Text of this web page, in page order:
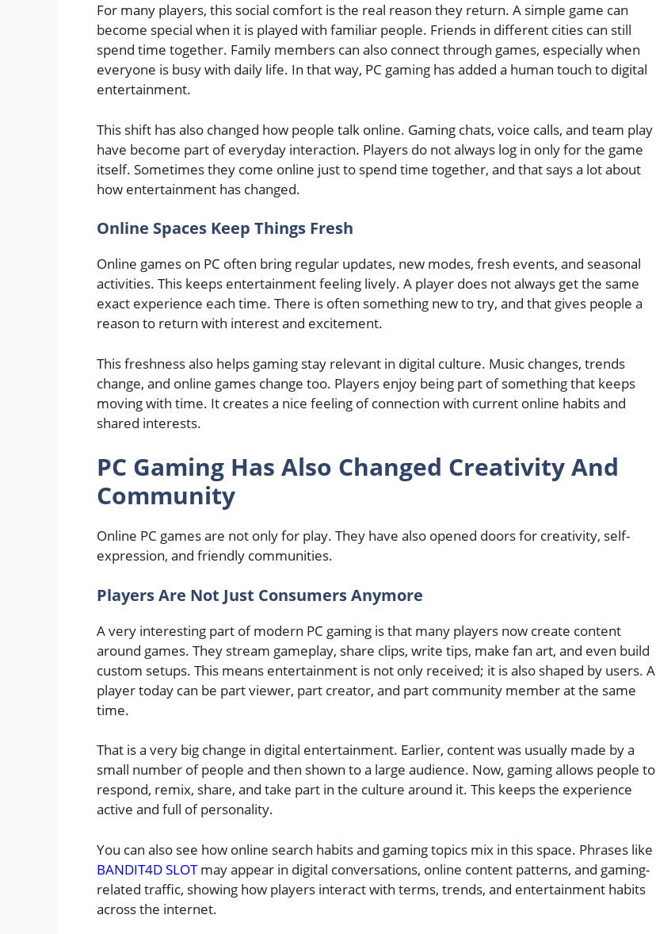
For many players, this social comfort is the real reason they return. A simple game can
become special when it is played with familiar people. Friends in different cities can still
spend time together. Family members can also connect through games, especially when
everyone is busy with daily life. In that way, PC gaming has added a human touch to digital
entertainment.
This shift has also changed how people talk online. Gaming chats, voice calls, and team play
have become part of everyday interaction. Players do not always log in only for the game
itself. Sometimes they come online just to spend time together, and that says a lot about
how entertainment has changed.
Online Spaces Keep Things Fresh
Online games on PC often bring regular updates, new modes, fresh events, and seasonal
activities. This keeps entertainment feeling lively. A player does not always get the same
exact experience each time. There is often something new to try, and that gives people a
reason to return with interest and excitement.
This freshness also helps gaming stay relevant in digital culture. Music changes, trends
change, and online games change too. Players enjoy being part of something that keeps
moving with time. It creates a nice feeling of connection with current online habits and
shared interests.
PC Gaming Has Also Changed Creativity And
Community
Online PC games are not only for play. They have also opened doors for creativity, self-
expression, and friendly communities.
Players Are Not Just Consumers Anymore
A very interesting part of modern PC gaming is that many players now create content
around games. They stream gameplay, share clips, write tips, make fan art, and even build
custom setups. This means entertainment is not only received; it is also shaped by users. A
player today can be part viewer, part creator, and part community member at the same
time.
That is a very big change in digital entertainment. Earlier, content was usually made by a
small number of people and then shown to a large audience. Now, gaming allows people to
respond, remix, share, and take part in the culture around it. This keeps the experience
active and full of personality.
You can also see how online search habits and gaming topics mix in this space. Phrases like
BANDIT4D SLOTmay appear in digital conversations, online content patterns, and gaming-
related traffic, showing how players interact with terms, trends, and entertainment habits
across the internet.